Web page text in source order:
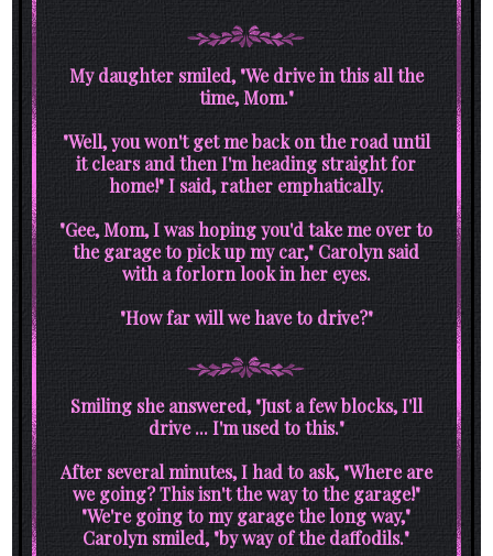
My daughter smiled, "We drive in this all the
time, Mom."
"Well, you won't get me back on the road until
it clears and then I'm heading straight for
home!" I said, rather emphatically.
"Gee, Mom, I was hoping you'd take me over to
the garage to pick up my car," Carolyn said
with a forlorn look in her eyes.
"How far will we have to drive?"
Smiling she answered, "Just a few blocks, I'll
drive ... I'm used to this."
After several minutes, I had to ask, "Where are
we going? This isn't the way to the garage!"
"We're going to my garage the long way,"
Carolyn smiled, "by way of the daffodils."